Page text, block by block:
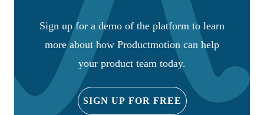
Sign up for a demo of the platform to learn
more about how Productmotion can help
your product team today.
SIGN UP FOR FREE